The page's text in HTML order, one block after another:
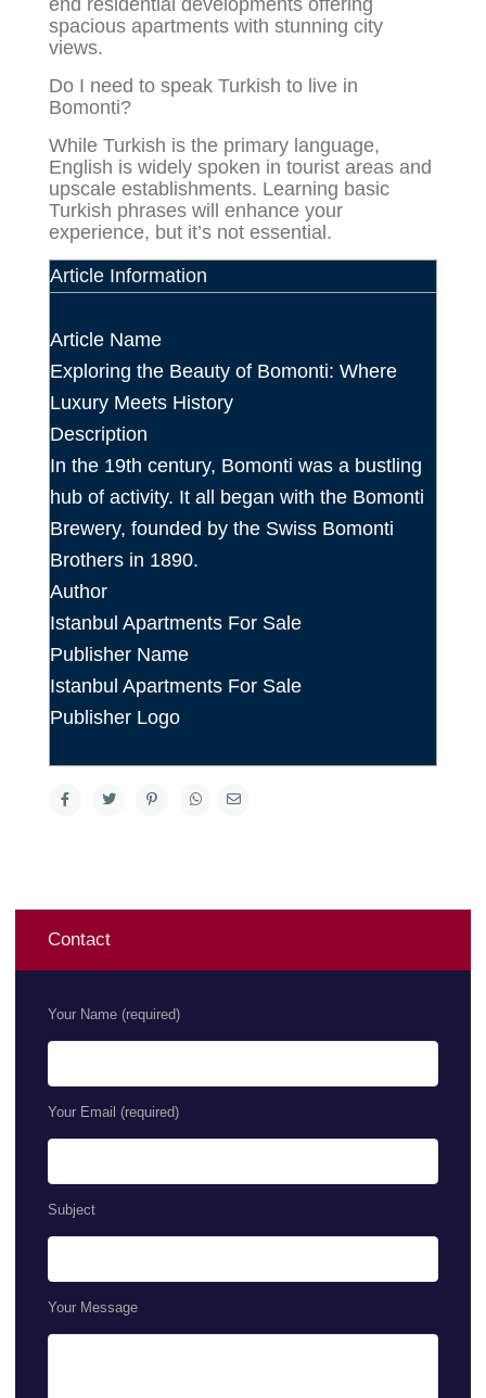
end residential developments offering
spacious apartments with stunning city
views.
Do I need to speak Turkish to live in
Bomonti?
While Turkish is the primary language,
English is widely spoken in tourist areas and
upscale establishments. Learning basic
Turkish phrases will enhance your
experience, but it’s not essential.
Article Information
Article Name
Exploring the Beauty of Bomonti: Where
Luxury Meets History
Description
In the 19th century, Bomonti was a bustling
hub of activity. It all began with the Bomonti
Brewery, founded by the Swiss Bomonti
Brothers in 1890.
Author
Istanbul Apartments For Sale
Publisher Name
Istanbul Apartments For Sale
Publisher Logo
Contact
Your Name (required)
Your Email (required)
Subject
Your Message